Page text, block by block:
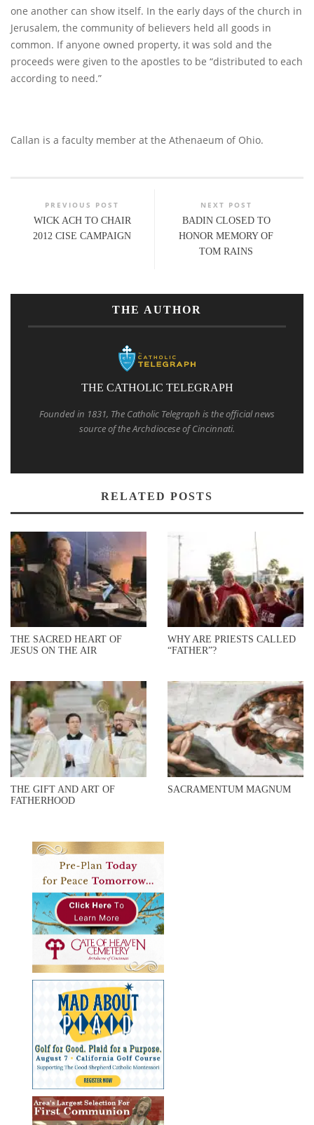
one another can show itself. In the early days of the church in
Jerusalem, the community of believers held all goods in
common. If anyone owned property, it was sold and the
proceeds were given to the apostles to be “distributed to each
according to need.”
Callan is a faculty member at the Athenaeum of Ohio.
PREVIOUS POST
WICK ACH TO CHAIR
2012 CISE CAMPAIGN
NEXT POST
BADIN CLOSED TO
HONOR MEMORY OF
TOM RAINS
THE AUTHOR
THE CATHOLIC TELEGRAPH
Founded in 1831, The Catholic Telegraph is the official news
source of the Archdiocese of Cincinnati.
RELATED POSTS
THE SACRED HEART OF
JESUS ON THE AIR
WHY ARE PRIESTS CALLED
“FATHER”?
THE GIFT AND ART OF
FATHERHOOD
SACRAMENTUM MAGNUM